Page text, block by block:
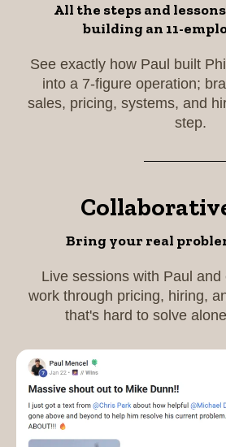
All the steps and
building an 11-
See exactly how Paul built
into a 7-figure operation;
sales, pricing, systems, and
step.
Bring your real
Live sessions with Paul
work through pricing, hiring,
that's hard to solve